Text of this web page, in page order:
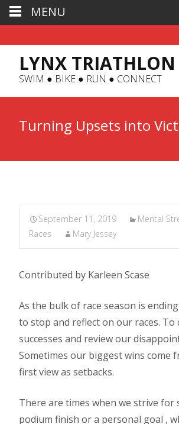
LYNX TRIATHLON
SWIM ● BIKE ● RUN ● CONNECT
Turning Upsets into
September 11, 2019 Mental
Races
Mary Jessey
Contributed by Karleen Scase
As the bulk of race season is
to stop and reflect on our races. To
successes and review our
Sometimes our biggest wins come
first view as setbacks.
There are times when we strive for
podium finish or a personal goal ,
MENU